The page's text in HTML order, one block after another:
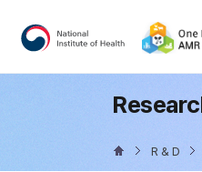
R & D